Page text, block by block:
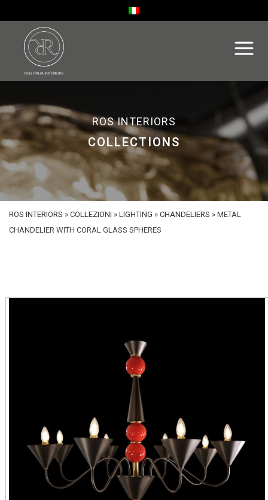
ROS INTERIORS
COLLECTIONS
ROS INTERIORS » COLLEZIONI » LIGHTING » CHANDELIERS » METAL
CHANDELIER WITH CORAL GLASS SPHERES